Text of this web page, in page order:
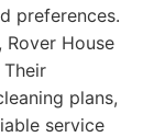
preferences.
House
plans,
service